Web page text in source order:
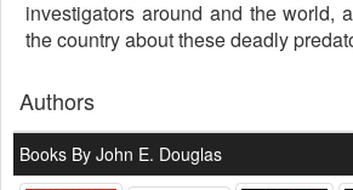
investigators around and the world,
the country about these deadly
Authors
Books By John E. Douglas